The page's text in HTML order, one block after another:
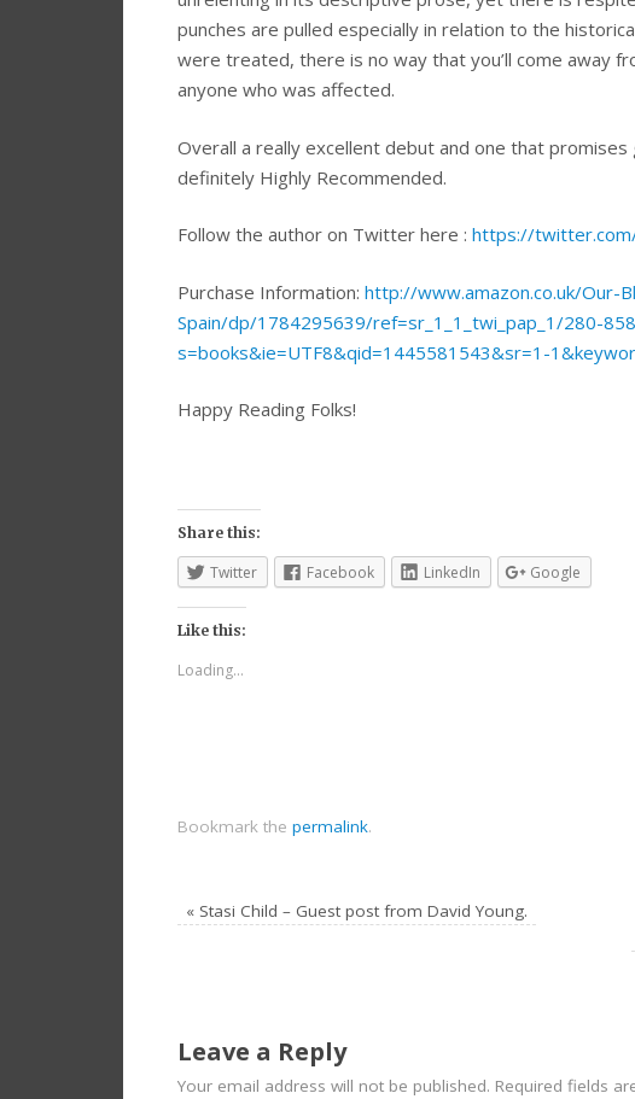
punches are pulled especially in relation to the
were treated, there is no way that you’ll come away
anyone who was affected.
Overall a really excellent debut and one that
definitely Highly Recommended.
Follow the author on Twitter here : https://twitter.com/
Purchase Information: http://www.amazon.co.uk/Our-
Spain/dp/1784295639/ref=sr_1_1_twi_pap_1/280-
s=books&ie=UTF8&qid=1445581543&sr=1-
Happy Reading Folks!
Share this:
Twitter Facebook LinkedIn Google
Like this:
Loading...
Bookmark the permalink.
« Stasi Child – Guest post from David Young.
Leave a Reply
Your email address will not be published. Required fields